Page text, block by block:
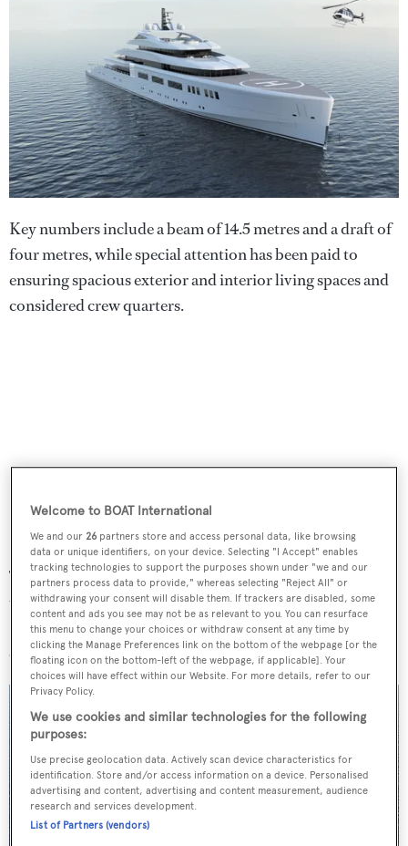
Key numbers include a beam of 14.5 metres and a draft of
four metres, while special attention has been paid to
ensuring spacious exterior and interior living spaces and
considered crew quarters.
The concept is equipped to carry all numerous toys and
tenders, and even features a helideck, making the Project
Future the “perfect yacht for an adventure-thrilled
owner.”
Welcome to BOAT International
We and our26 partners store and access personal data, like browsing
data or unique identifiers, on your device. Selecting "I Accept" enables
tracking technologies to support the purposes shown under "we and our
partners process data to provide," whereas selecting "Reject All" or
withdrawing your consent will disable them. If trackers are disabled, some
content and ads you see may not be as relevant to you. You can resurface
this menu to change your choices or withdraw consent at any time by
clicking the Manage Preferences link on the bottom of the webpage [or the
floating icon on the bottom-left of the webpage, if applicable]. Your
choices will have effect within our Website. For more details, refer to our
Privacy Policy.
We use cookies and similar technologies for the following
purposes:
Use precise geolocation data. Actively scan device characteristics for
identification. Store and/or access information on a device. Personalised
advertising and content, advertising and content measurement, audience
research and services development.
List of Partners (vendors)